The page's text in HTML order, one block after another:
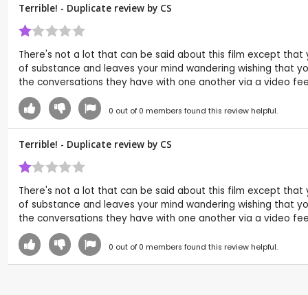
Terrible! - Duplicate review by CS
There's not a lot that can be said about this film except
of substance and leaves your mind wandering wishing that
the conversations they have with one another via a video
0 out of 0 members found this review helpful.
Terrible! - Duplicate review by CS
There's not a lot that can be said about this film except
of substance and leaves your mind wandering wishing that
the conversations they have with one another via a video
0 out of 0 members found this review helpful.